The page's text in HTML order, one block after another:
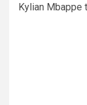
Kylian Mbappe